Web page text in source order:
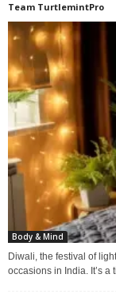
Team TurtlemintPro
Body & Mind
Diwali, the festival of
occasions in India. It’s